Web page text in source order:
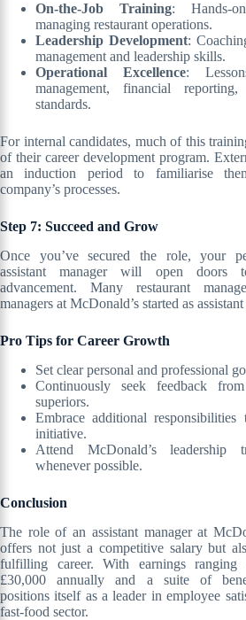
On-the-Job Training: Hands-
managing restaurant operations.
Leadership Development:
management and leadership skills.
Operational Excellence:
management, financial
standards.
For internal candidates, much of this
of their career development program.
an induction period to familiarise
company’s processes.
Step 7: Succeed and Grow
Once you’ve secured the role, your
assistant manager will open doors
advancement. Many restaurant
managers at McDonald’s started as
Pro Tips for Career Growth
Set clear personal and professional
Continuously seek feedback
superiors.
Embrace additional responsibilities
initiative.
Attend McDonald’s leadership
whenever possible.
Conclusion
The role of an assistant manager at
offers not just a competitive salary but
fulfilling career. With earnings
£30,000 annually and a suite of
positions itself as a leader in employee
fast-food sector.